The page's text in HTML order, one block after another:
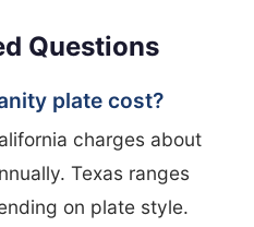
Questions
plate cost?
charges about
Texas ranges
on plate style.